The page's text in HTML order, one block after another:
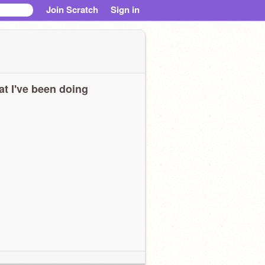
Join Scratch Sign in
I've been doing